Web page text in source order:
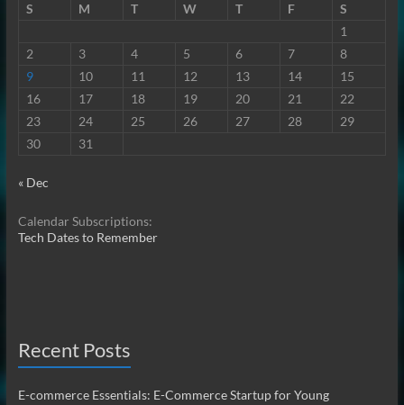
S
M T W T F
S
1
2
3 4 5 6 7
8
9
10 11 12 13 14
15
16
17 18 19 20 21
22
23
24 25 26 27 28
29
30
31
« Dec
Calendar Subscriptions:
Tech Dates to Remember
Recent Posts
E-commerce Essentials: E-Commerce Startup for Young